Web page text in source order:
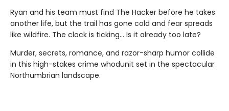
Ryan and his team must find The Hacker before he takes
another life, but the trail has gone cold and fear spreads
like wildfire. The clock is ticking… Is it already too late?
Murder, secrets, romance, and razor-sharp humor collide
in this high-stakes crime whodunit set in the spectacular
Northumbrian landscape.